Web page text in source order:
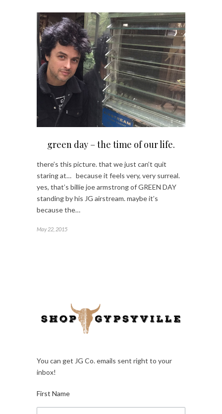
green day – the time of our life.
there’s this picture. that we just can’t quit
staring at… because it feels very, very surreal.
yes, that’s billie joe armstrong of GREEN DAY
standing by his JG airstream. maybe it’s
because the…
May 22, 2015
You can get JG Co. emails sent right to your
inbox!
First Name